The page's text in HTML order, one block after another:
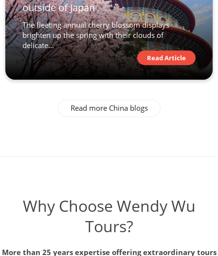
outside of Japan
The fleeting annual cherry blossom displays
brighten up the spring with their clouds of
delicate...
Read Article
Read more China blogs
Why Choose Wendy Wu
Tours?
More than 25 years expertise offering extraordinary tours